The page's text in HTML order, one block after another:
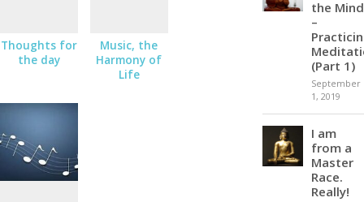
Thoughts for
the day
Music, the
Harmony of
Life
the Mind
–
(Part 1)
September
1, 2019
I am
from a
Master
Race.
Really!